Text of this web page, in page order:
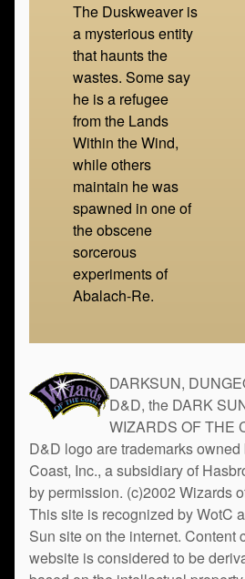
The Duskweaver is
a mysterious entity
that haunts the
wastes. Some say
he is a refugee
from the Lands
Within the Wind,
while others
maintain he was
spawned in one of
the obscene
sorcerous
experiments of
Abalach-Re.
DARKSUN,
D&D, the DARK
WIZARDS OF THE
D&D logo are trademarks
Coast, Inc., a subsidiary of
by permission. (c)2002 Wizards
This site is recognized by WotC
Sun site on the internet. Content
website is considered to be